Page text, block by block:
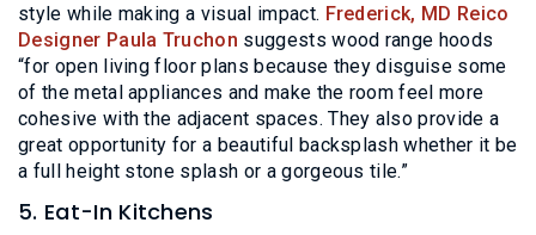
style while making a visual impact. Frederick, MD Reico
Designer Paula Truchon suggests wood range hoods
“for open living floor plans because they disguise some
of the metal appliances and make the room feel more
cohesive with the adjacent spaces. They also provide a
great opportunity for a beautiful backsplash whether it be
a full height stone splash or a gorgeous tile.”
5. Eat-In Kitchens